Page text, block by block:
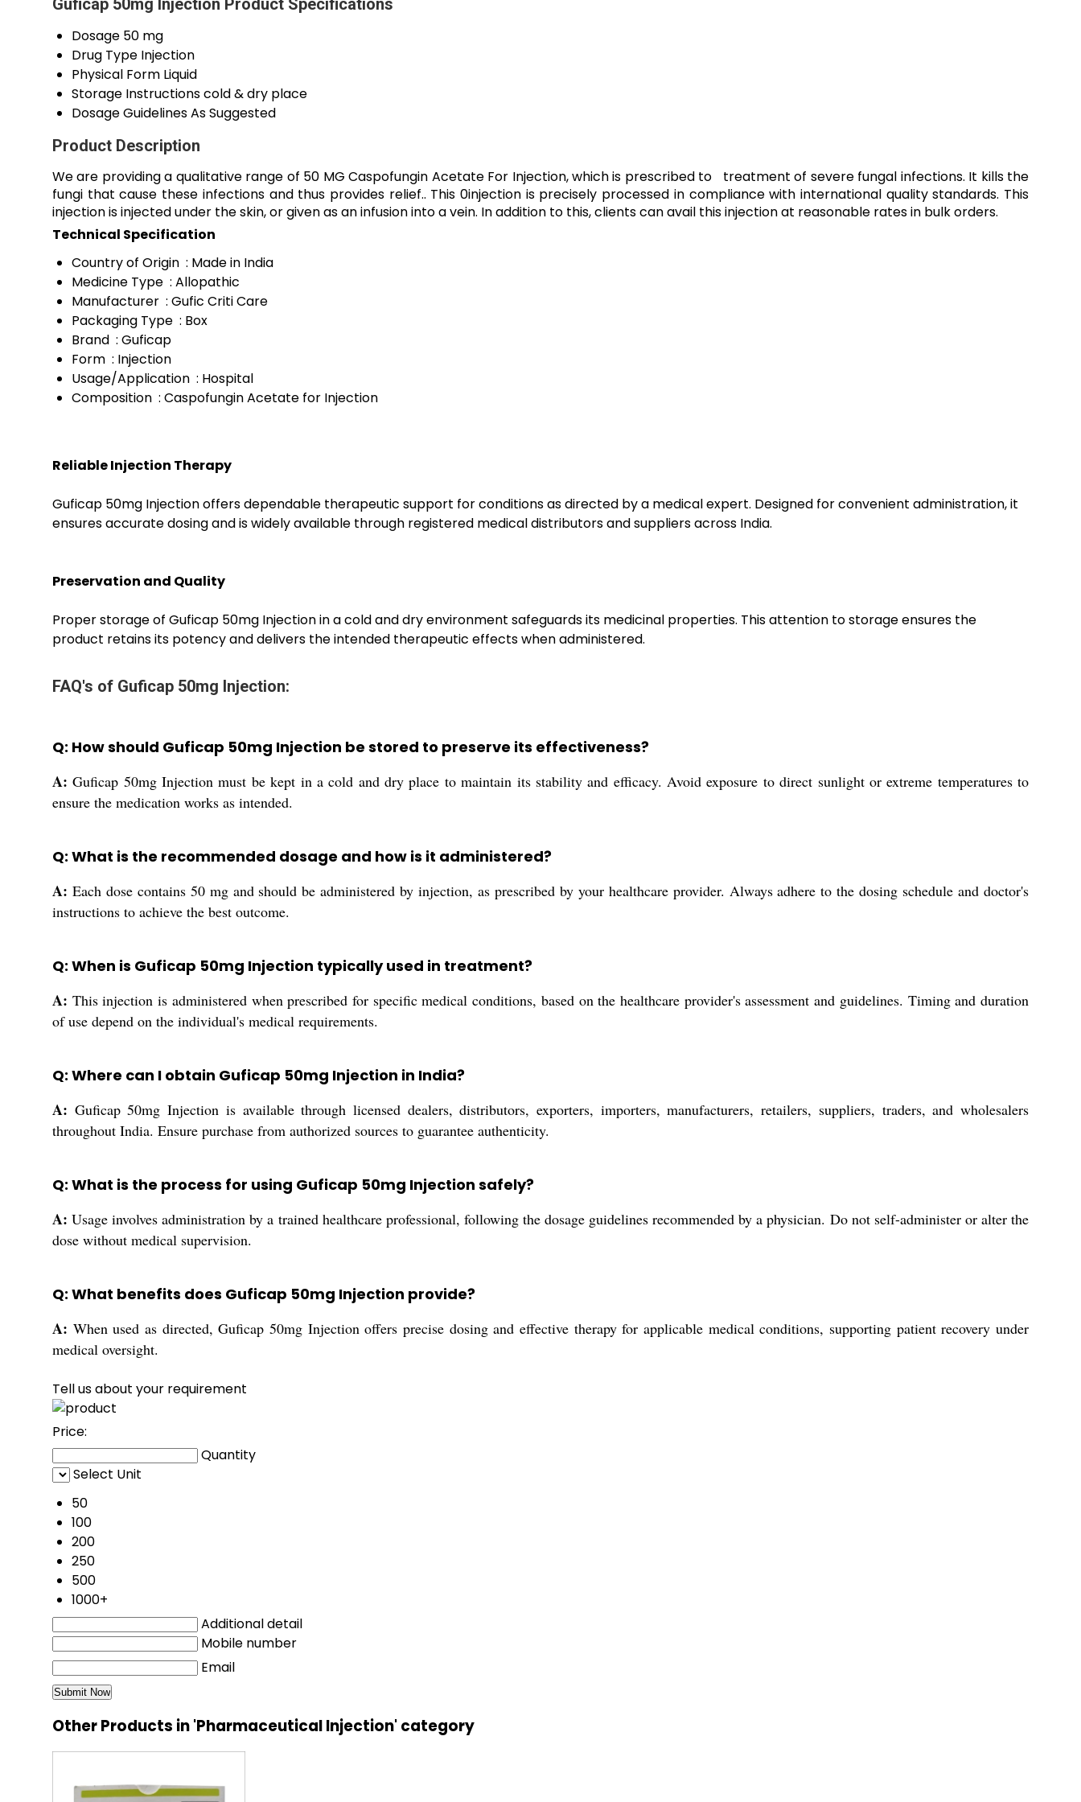
Guficap 50mg Injection Product Specifications
Dosage 50 mg
Drug Type Injection
Physical Form Liquid
Storage Instructionscold & dry place
Dosage GuidelinesAs Suggested
Product Description
We are providing a qualitative range of 50 MG Caspofungin Acetate For Injection, which is prescribed to treatment of severe fungal infections. It kills the
fungi that cause these infections and thus provides relief.. This 0injection is precisely processed in compliance with international quality standards. This
injection is injected under the skin, or given as an infusion into a vein. In addition to this, clients can avail this injection at reasonable rates in bulk orders.
Technical Specification
Country of Origin : Made in India
Medicine Type : Allopathic
Manufacturer : Gufic Criti Care
Packaging Type : Box
Brand : Guficap
Form : Injection
Usage/Application : Hospital
Composition : Caspofungin Acetate for Injection
Reliable Injection Therapy
Guficap 50mg Injection offers dependable therapeutic support for conditions as directed by a medical expert. Designed for convenient administration, it
ensures accurate dosing and is widely available through registered medical distributors and suppliers across India.
Preservation and Quality
Proper storage of Guficap 50mg Injection in a cold and dry environment safeguards its medicinal properties. This attention to storage ensures the
product retains its potency and delivers the intended therapeutic effects when administered.
FAQ's of Guficap 50mg Injection:
Q: How should Guficap 50mg Injection be stored to preserve its effectiveness?
A: Guficap 50mg Injection must be kept in a cold and dry place to maintain its stability and efficacy. Avoid exposure to direct sunlight or extreme temperatures to
ensure the medication works as intended.
Q: What is the recommended dosage and how is it administered?
A: Each dose contains 50 mg and should be administered by injection, as prescribed by your healthcare provider. Always adhere to the dosing schedule and doctor's
instructions to achieve the best outcome.
Q: When is Guficap 50mg Injection typically used in treatment?
A: This injection is administered when prescribed for specific medical conditions, based on the healthcare provider's assessment and guidelines. Timing and duration
of use depend on the individual's medical requirements.
Q: Where can I obtain Guficap 50mg Injection in India?
A: Guficap 50mg Injection is available through licensed dealers, distributors, exporters, importers, manufacturers, retailers, suppliers, traders, and wholesalers
throughout India. Ensure purchase from authorized sources to guarantee authenticity.
Q: What is the process for using Guficap 50mg Injection safely?
A: Usage involves administration by a trained healthcare professional, following the dosage guidelines recommended by a physician. Do not self-administer or alter the
dose without medical supervision.
Q: What benefits does Guficap 50mg Injection provide?
A: When used as directed, Guficap 50mg Injection offers precise dosing and effective therapy for applicable medical conditions, supporting patient recovery under
medical oversight.
Tell us about your requirement
Price:
Quantity
Select Unit
50
100
200
250
500
1000+
Additional detail
Mobile number
Email
Other Products in 'Pharmaceutical Injection' category